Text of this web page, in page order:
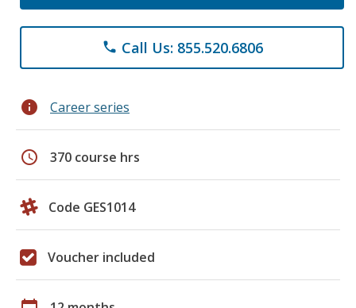
phone Call Us: 855.520.6806
info Career series
schedule 370 course hrs
Code GES1014
Voucher included